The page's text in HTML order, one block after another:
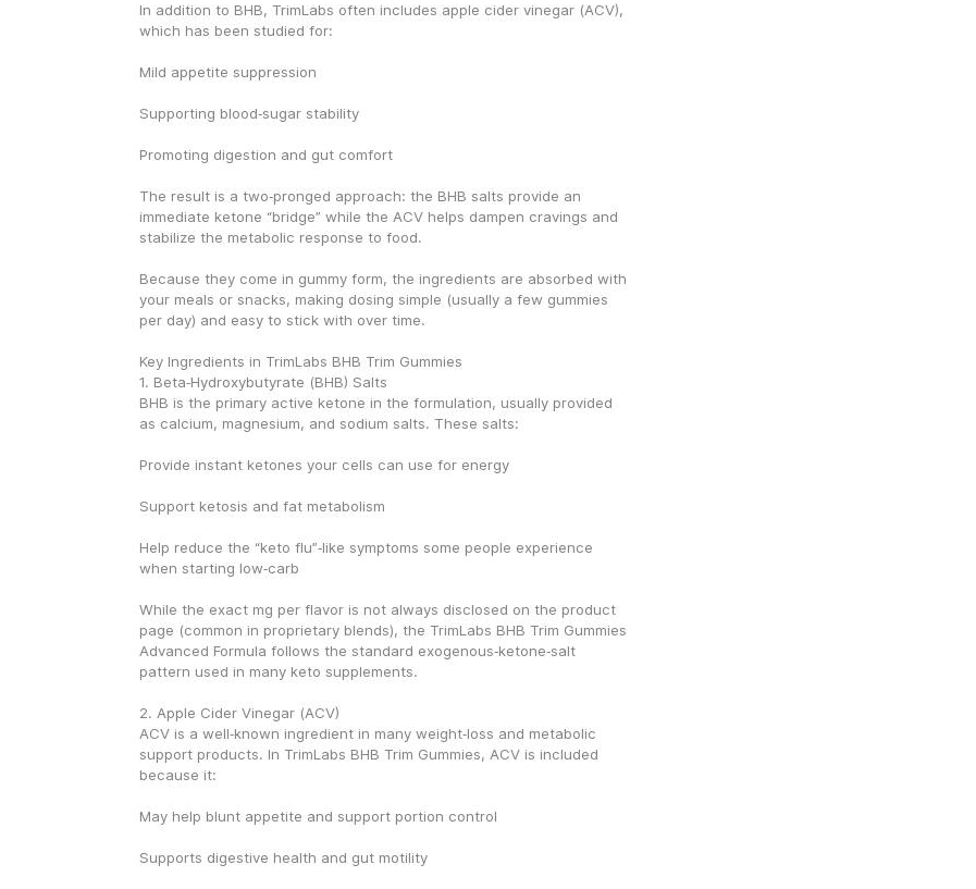
In addition to BHB, TrimLabs often includes apple cider vinegar (ACV),
which has been studied for:
Mild appetite suppression
Supporting blood‑sugar stability
Promoting digestion and gut comfort
The result is a two‑pronged approach: the BHB salts provide an
immediate ketone “bridge” while the ACV helps dampen cravings and
stabilize the metabolic response to food.
Because they come in gummy form, the ingredients are absorbed with
your meals or snacks, making dosing simple (usually a few gummies
per day) and easy to stick with over time.
Key Ingredients in TrimLabs BHB Trim Gummies
1. Beta‑Hydroxybutyrate (BHB) Salts
BHB is the primary active ketone in the formulation, usually provided
as calcium, magnesium, and sodium salts. These salts:
Provide instant ketones your cells can use for energy
Support ketosis and fat metabolism
Help reduce the “keto flu”‑like symptoms some people experience
when starting low‑carb
While the exact mg per flavor is not always disclosed on the product
page (common in proprietary blends), the TrimLabs BHB Trim Gummies
Advanced Formula follows the standard exogenous‑ketone‑salt
pattern used in many keto supplements.
2. Apple Cider Vinegar (ACV)
ACV is a well‑known ingredient in many weight‑loss and metabolic
support products. In TrimLabs BHB Trim Gummies, ACV is included
because it:
May help blunt appetite and support portion control
Supports digestive health and gut motility